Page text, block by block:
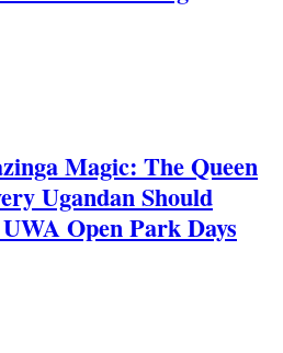
Magic: The Queen
Ugandan Should
Open Park Days